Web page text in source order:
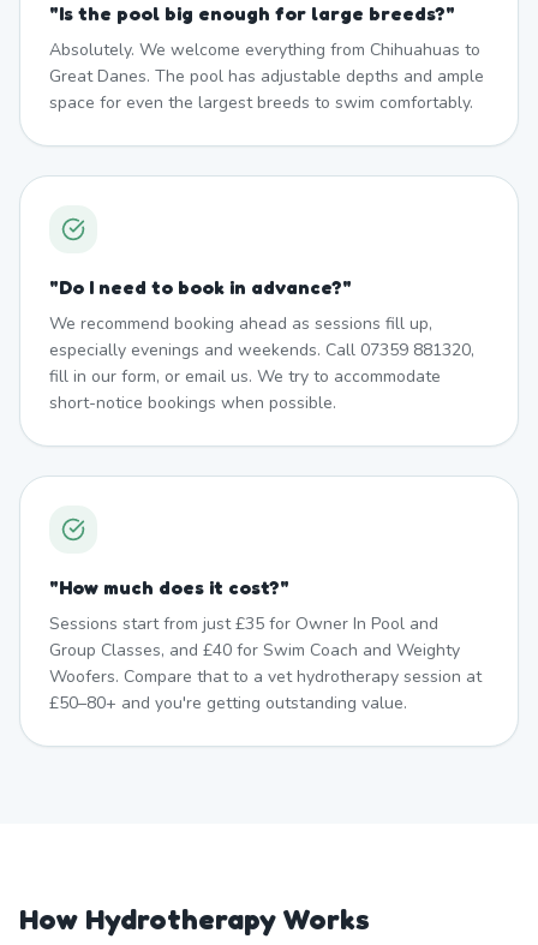
"Is the pool big enough for large breeds?"
Absolutely. We welcome everything from Chihuahuas to
Great Danes. The pool has adjustable depths and ample
space for even the largest breeds to swim comfortably.
"Do I need to book in advance?"
We recommend booking ahead as sessions fill up,
especially evenings and weekends. Call 07359 881320,
fill in our form, or email us. We try to accommodate
short-notice bookings when possible.
"How much does it cost?"
Sessions start from just £35 for Owner In Pool and
Group Classes, and £40 for Swim Coach and Weighty
Woofers. Compare that to a vet hydrotherapy session at
£50–80+ and you're getting outstanding value.
How Hydrotherapy Works